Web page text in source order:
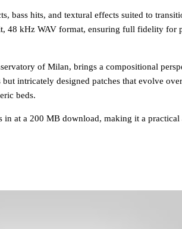
bass hits, and textural effects suited to
48 kHz WAV format, ensuring full fidelity for
of Milan, brings a compositional
intricately designed patches that evolve
beds.
at a 200 MB download, making it a